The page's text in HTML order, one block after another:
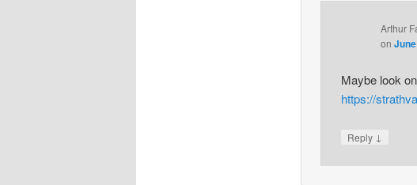
Arthur
on
Maybe look
https://
Reply ↓